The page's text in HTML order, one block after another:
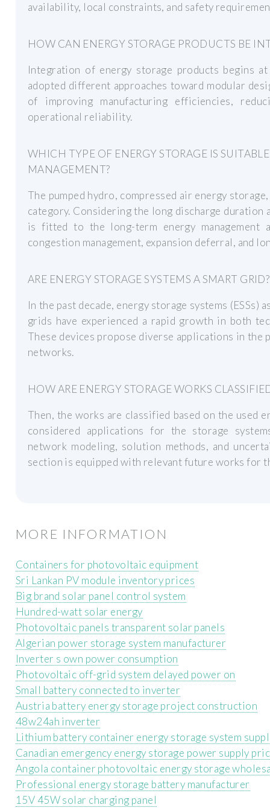
availability, local constraints, and safety
HOW CAN ENERGY STORAGE PRODUCTS BE
Integration of energy storage products begins
adopted different approaches toward modular
of improving manufacturing efficiencies,
operational reliability.
WHICH TYPE OF ENERGY STORAGE IS
MANAGEMENT?
The pumped hydro, compressed air energy
category. Considering the long discharge duration
is fitted to the long-term energy management
congestion management, expansion deferral, and
ARE ENERGY STORAGE SYSTEMS A SMART GRID?
In the past decade, energy storage systems
grids have experienced a rapid growth in both
These devices propose diverse applications in
networks.
HOW ARE ENERGY STORAGE WORKS
Then, the works are classified based on the used
considered applications for the storage
network modeling, solution methods, and
section is equipped with relevant future works for
MORE INFORMATION
Containers for photovoltaic equipment
Sri Lankan PV module inventory prices
Big brand solar panel control system
Hundred-watt solar energy
Photovoltaic panels transparent solar panels
Algerian power storage system manufacturer
Inverter s own power consumption
Photovoltaic off-grid system delayed power on
Small battery connected to inverter
Austria battery energy storage project construction
48w24ah inverter
Lithium battery container energy storage system
Canadian emergency energy storage power supply
Angola container photovoltaic energy storage
Professional energy storage battery manufacturer
15V 45W solar charging panel